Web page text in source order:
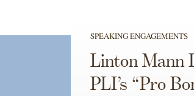
SPEAKING ENGAGEMENTS
Linton Mann
PLI’s “Pro